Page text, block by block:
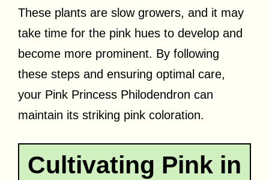
These plants are slow growers, and it may
take time for the pink hues to develop and
become more prominent. By following
these steps and ensuring optimal care,
your Pink Princess Philodendron can
maintain its striking pink coloration.
Cultivating Pink in